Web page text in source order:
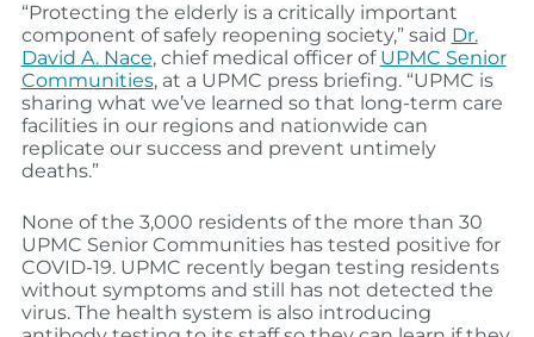
“Protecting the elderly is a critically important
component of safely reopening society,” said Dr.
David A. Nace, chief medical officer of UPMC Senior
Communities, at a UPMC press briefing. “UPMC is
sharing what we’ve learned so that long-term care
facilities in our regions and nationwide can
replicate our success and prevent untimely
deaths.”
None of the 3,000 residents of the more than 30
UPMC Senior Communities hastested positive for
COVID-19. UPMC recently began testing residents
without symptoms and still has not detected the
virus. The health system is also introducing